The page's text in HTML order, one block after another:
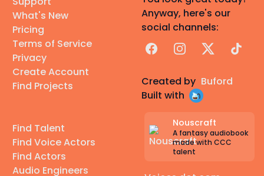
What's New
Pricing
Terms of Service
Privacy
Create Account
Find Projects
Find Talent
Find Voice Actors
Find Actors
Audio Engineers
Anyway, here's our
social channels:
FacebookInstagram
X TikTok
Created by Buford
Built with
Nouscraft
A fantasy audiobook
made with CCC
talent